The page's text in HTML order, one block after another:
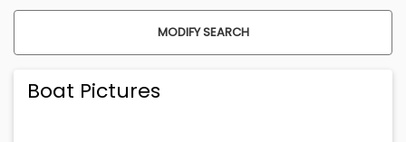
MODIFY SEARCH
Boat Pictures